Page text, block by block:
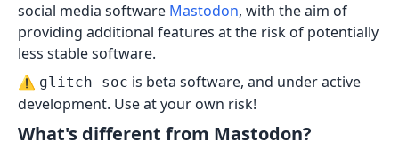
social media software Mastodon, with the aim of
providing additional features at the risk of potentially
less stable software.
⚠️ glitch-soc is beta software, and under active
development. Use at your own risk!
What's different from Mastodon?